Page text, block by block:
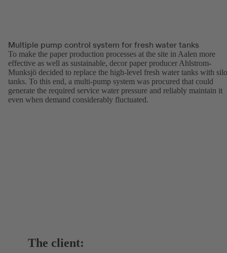
Multiple pump control system for fresh water tanks
To make the paper production processes at the site in Aalen more
effective as well as sustainable, decor paper producer Ahlstrom-
Munksjö decided to replace the high-level fresh water tanks with silo
tanks. To this end, a multi-pump system was procured that could
generate the required service water pressure and reliably maintain it
even when demand considerably fluctuated.
The client: